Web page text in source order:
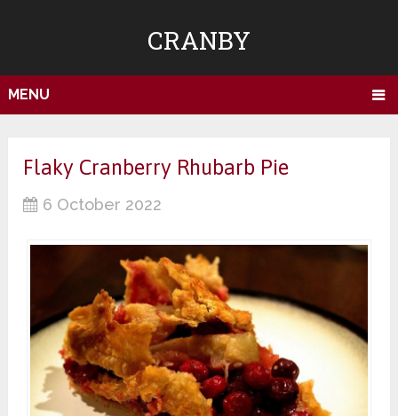
CRANBY
MENU
Flaky Cranberry Rhubarb Pie
6 October 2022